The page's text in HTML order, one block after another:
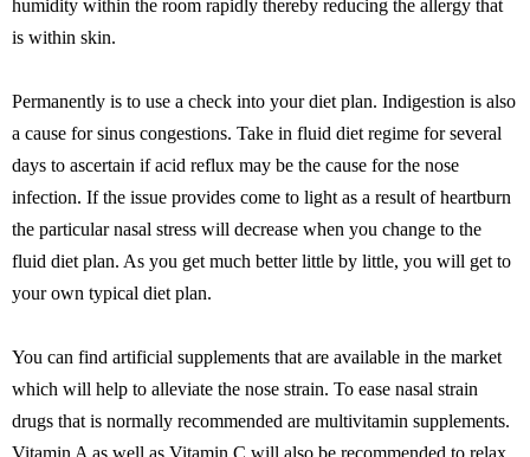
humidity within the room rapidly thereby reducing the allergy that
is within skin.
Permanently is to use a check into your diet plan. Indigestion is also
a cause for sinus congestions. Take in fluid diet regime for several
days to ascertain if acid reflux may be the cause for the nose
infection. If the issue provides come to light as a result of heartburn
the particular nasal stress will decrease when you change to the
fluid diet plan. As you get much better little by little, you will get to
your own typical diet plan.
You can find artificial supplements that are available in the market
which will help to alleviate the nose strain. To ease nasal strain
drugs that is normally recommended are multivitamin supplements.
Vitamin A as well as Vitamin C will also be recommended to relax